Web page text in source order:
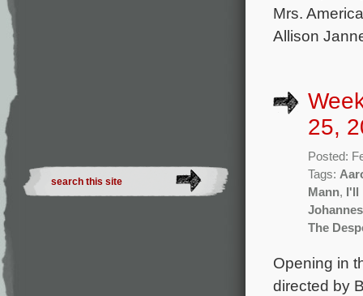
Mrs.
Allison
25,
Posted:
Tags:
Mann, I'll
The
Opening in
directed by